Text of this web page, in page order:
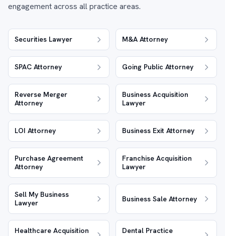
engagement across all practice areas.
Securities Lawyer M&A Attorney
SPAC Attorney Going Public Attorney
Reverse Merger
Attorney
Business Acquisition
Lawyer
LOI Attorney Business Exit Attorney
Purchase Agreement
Attorney
Franchise Acquisition
Lawyer
Sell My Business
Lawyer
Business Sale Attorney
Healthcare Acquisition
Dental Practice